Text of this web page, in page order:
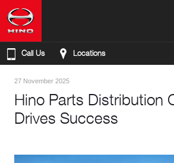
Call Us Locations
27 November 2025
Hino Parts Distribution
Drives Success